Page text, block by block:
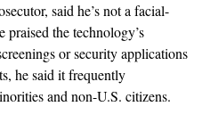
said he’s not a facial-
the technology’s
or security applications
he said it frequently
and non-U.S. citizens.